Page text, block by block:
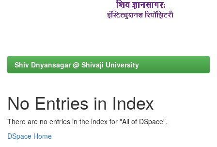
Shiv Dnyansagar @ Shivaji University
No Entries in Index
There are no entries in the index for "All of DSpace".
DSpace Home